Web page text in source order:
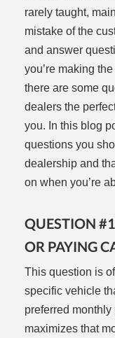
rarely taught,
mistake of the
and answer
you’re making
there are some
dealers the
you. In this blog
questions you
dealership and
on when you’re
QUESTION
OR PAYING
This question is
specific vehicle
preferred
maximizes that